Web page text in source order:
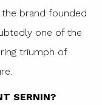
, the brand founded
one of the
triumph of
SERNIN?